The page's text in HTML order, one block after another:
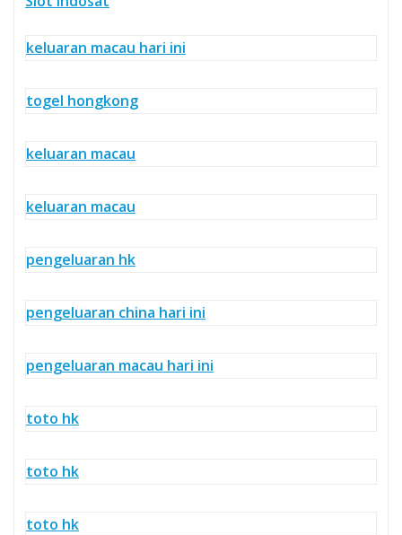
keluaran macau hari ini
togel hongkong
keluaran macau
keluaran macau
pengeluaran hk
pengeluaran china hari ini
pengeluaran macau hari ini
toto hk
toto hk
toto hk